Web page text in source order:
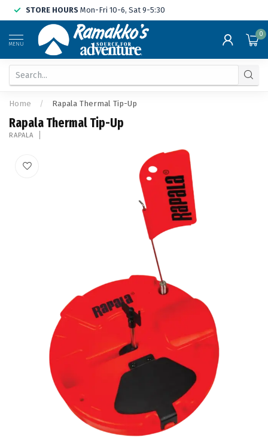
STORE HOURS Mon-Fri 10-6, Sat 9-5:30
MENU
0
Home / Rapala Thermal Tip-Up
Rapala Thermal Tip-Up
RAPALA